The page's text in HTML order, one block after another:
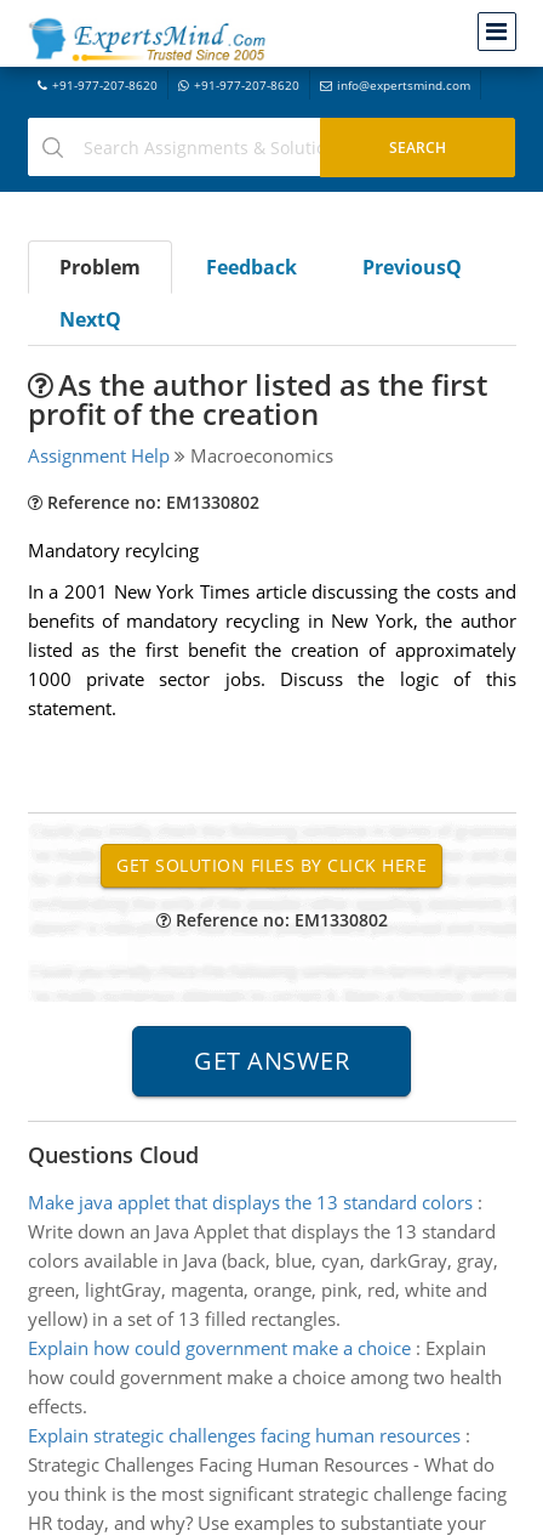
+91-977-207-8620 +91-977-207-8620 info@expertsmind.com
Problem Feedback
PreviousQ
NextQ
As the author listed as the first
profit of the creation
Assignment Help Macroeconomics
Reference no: EM1330802
Mandatory recylcing
In a 2001 New York Times article discussing the costs and
benefits of mandatory recycling in New York, the author
listed as the first benefit the creation of approximately
1000 private sector jobs. Discuss the logic of this
statement.
Reference no: EM1330802
Questions Cloud
Make java applet that displays the 13 standard colors:
Write down an Java Applet that displays the 13 standard
colors available in Java (back, blue, cyan, darkGray, gray,
green, lightGray, magenta, orange, pink, red, white and
yellow) in a set of 13 filled rectangles.
Explain how could government make a choice: Explain
how could government make a choice among two health
effects.
Explain strategic challenges facing human resources:
Strategic Challenges Facing Human Resources - What do
you think is the most significant strategic challenge facing
HR today, and why? Use examples to substantiate your